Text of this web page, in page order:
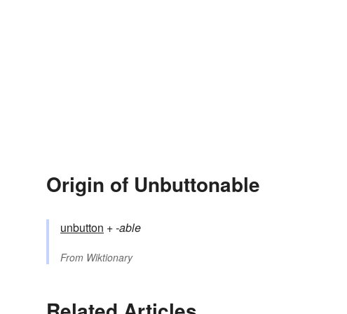
Origin of Unbuttonable
unbutton +‎-able
From Wiktionary